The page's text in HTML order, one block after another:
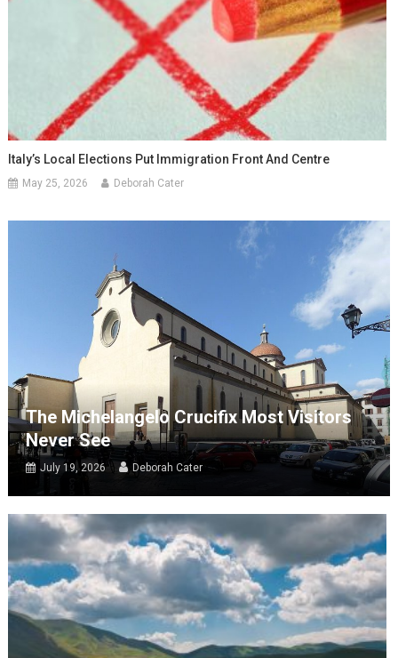
Italy’s Local Elections Put Immigration Front And Centre
May 25, 2026 Deborah Cater
The Michelangelo Crucifix Most Visitors
Never See
July 19, 2026 Deborah Cater